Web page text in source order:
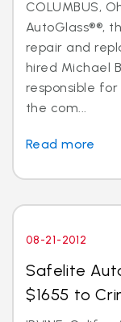
COLUMBUS,
AutoGlass®®,
repair and
hired Michael
responsible
the com...
Read more
08-21-2012
Safelite
$1655 to